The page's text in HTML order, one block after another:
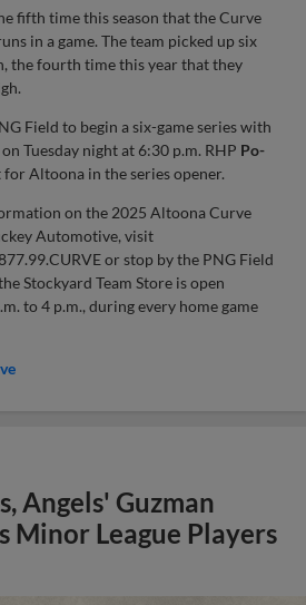
fifth time this season that the Curve
in a game. The team picked up six
the fourth time this year that they
Field to begin a six-game series with
Tuesday night at 6:30 p.m. RHP Po-
Altoona in the series opener.
on the 2025 Altoona Curve
Automotive, visit
or stop by the PNG Field
Stockyard Team Store is open
to 4 p.m., during every home game
Angels' Guzman
Minor League Players